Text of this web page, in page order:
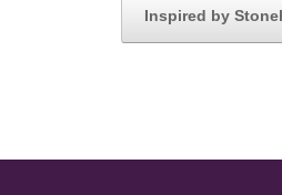
Inspired by